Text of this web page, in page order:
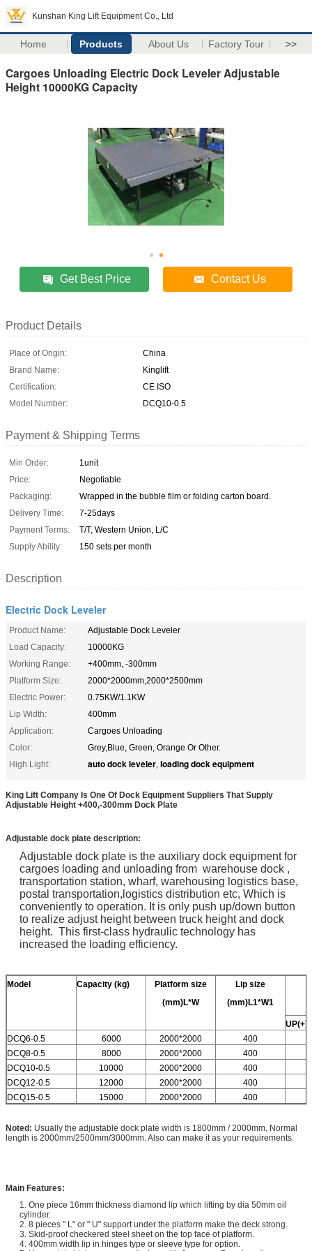
Kunshan King Lift Equipment Co., Ltd
Home Products About Us Factory Tour >>
Cargoes Unloading Electric Dock Leveler Adjustable
Height 10000KG Capacity
Get Best Price Contact Us
Product Details
Place of Origin:
China
Brand Name:
Kinglift
Certification:
CE ISO
Model Number:
DCQ10-0.5
Payment & Shipping Terms
Min Order:
1unit
Price:
Negotiable
Packaging:
Wrapped in the bubble film or folding carton board.
Delivery Time:
7-25days
Payment Terms:
T/T, Western Union, L/C
Supply Ability:
150 sets per month
Description
Electric Dock Leveler
Product Name:
Adjustable Dock Leveler
Load Capacity:
10000KG
Working Range:
+400mm, -300mm
Platform Size:
2000*2000mm,2000*2500mm
Electric Power:
0.75KW/1.1KW
Lip Width:
400mm
Application:
Cargoes Unloading
Color:
Grey,Blue, Green, Orange Or Other.
High Light:
auto dock leveler, loading dock equipment
King Lift Company Is One Of Dock Equipment Suppliers That Supply
Adjustable Height +400,-300mm Dock Plate
Adjustable dock plate description:
Adjustable dock plate is the auxiliary dock equipment for
cargoes loading and unloading from warehouse dock ,
transportation station, wharf, warehousing logistics base,
postal transportation,logistics distribution etc, Which is
conveniently to operation. It is only push up/down button
to realize adjust height between truck height and dock
height. This first-class hydraulic technology has
increased the loading efficiency.
Model Capacity (kg)
Platform size
(mm)L*W
Lip size
(mm)L1*W1
UP(+)
DCQ6-0.5
6000 2000*2000
400
DCQ8-0.5
8000 2000*2000
400
DCQ10-0.5
10000 2000*2000
400
DCQ12-0.5
12000 2000*2000
400
DCQ15-0.5
15000 2000*2000 400
Noted: Usually the adjustable dock plate width is 1800mm / 2000mm, Normal
length is 2000mm/2500mm/3000mm. Also can make it as your requirements.
Main Features:
1. One piece 16mm thickness diamond lip which lifting by dia 50mm oil
cylinder.
2. 8 pieces " L" or " U" support under the platform make the deck strong.
3. Skid-proof checkered steel sheet on the top face of platform.
4. 400mm width lip in hinges type or sleeve type for option.